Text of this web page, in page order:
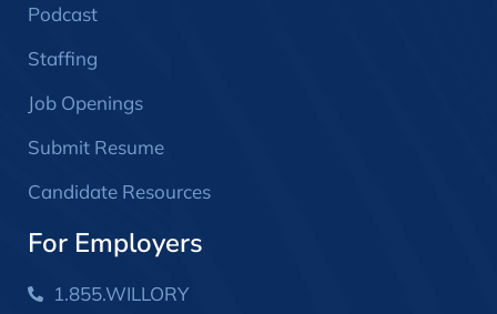
Podcast
Staffing
Job Openings
Submit Resume
Candidate Resources
For Employers
1.855.WILLORY